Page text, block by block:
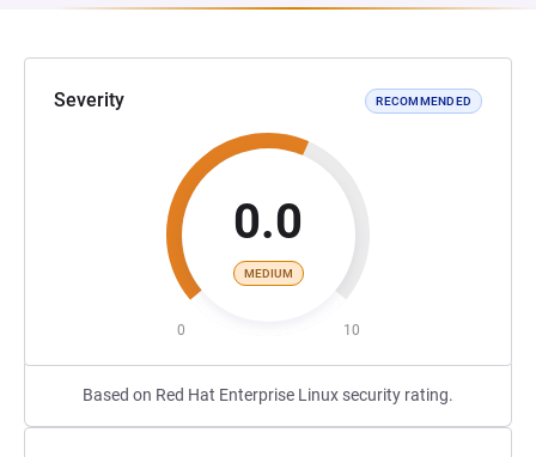
Severity RECOMMENDED
0.0
MEDIUM
0 10
Based on Red Hat Enterprise Linux security rating.